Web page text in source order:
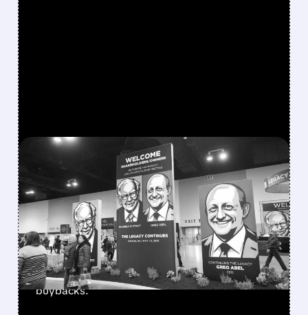
08/08/2026 · 12:11 PM
GREG ABEL FINALLY PUTS
BERKSHIRE’S MASSIVE
CASH PILE TO WORK
Berkshire Q2 profit jumps 16% to $13B,
beating forecasts. CEO Abel cuts cash pile,
buys $10B Alphabet stock & accelerates $7.8B
buybacks.